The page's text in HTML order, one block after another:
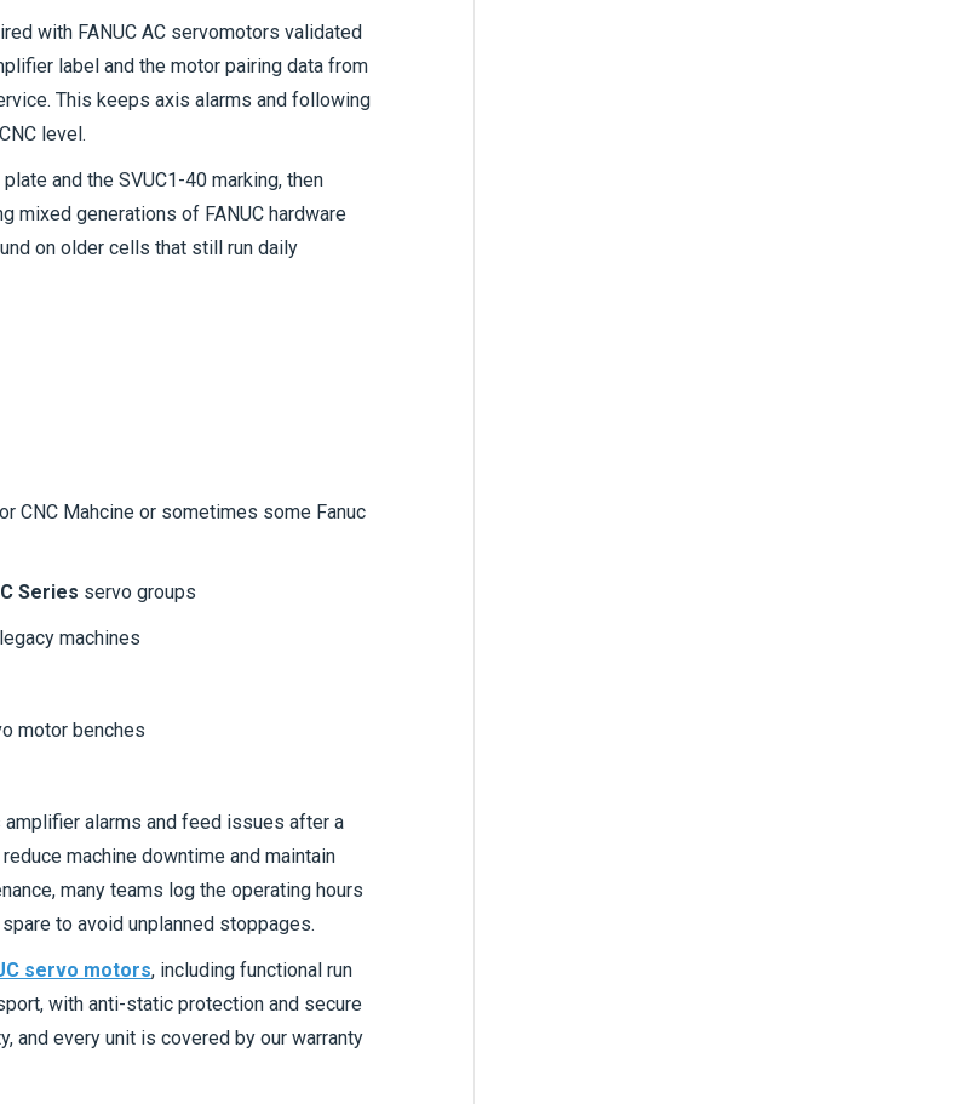
with FANUC AC servomotors validated
label and the motor pairing data from
This keeps axis alarms and following
level.
and the SVUC1-40 marking, then
mixed generations of FANUC hardware
on older cells that still run daily
CNC Mahcine or sometimes some Fanuc
Series servo groups
machines
motor benches
alarms and feed issues after a
machine downtime and maintain
many teams log the operating hours
to avoid unplanned stoppages.
servo motors, including functional run
with anti-static protection and secure
and every unit is covered by our warranty